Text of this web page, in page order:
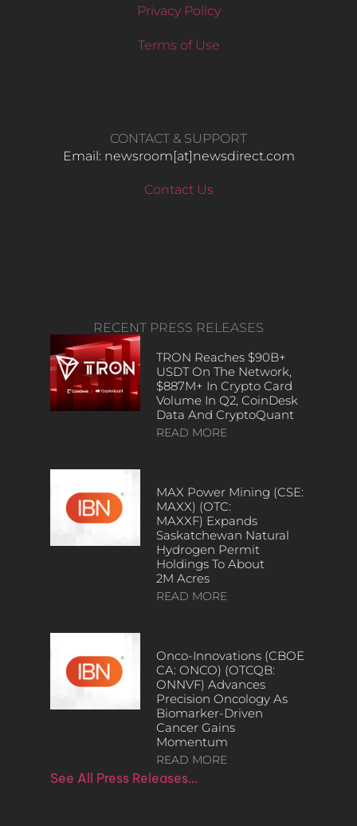
Privacy Policy
Terms of Use
CONTACT & SUPPORT
Email: newsroom[at]newsdirect.com
Contact Us
RECENT PRESS RELEASES
TRON Reaches $90B+
USDT On The Network,
$887M+ In Crypto Card
Volume In Q2, CoinDesk
Data And CryptoQuant
READ MORE
MAX Power Mining (CSE:
MAXX) (OTC:
MAXXF) Expands
Saskatchewan Natural
Hydrogen Permit
Holdings To About
2M Acres
READ MORE
Onco-Innovations (CBOE
CA: ONCO) (OTCQB:
ONNVF) Advances
Precision Oncology As
Biomarker-Driven
Cancer Gains
Momentum
READ MORE
See All Press Releases…